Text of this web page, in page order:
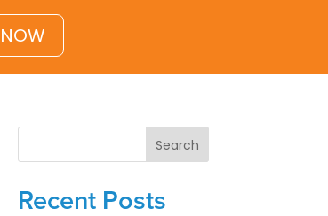
Search
Recent Posts